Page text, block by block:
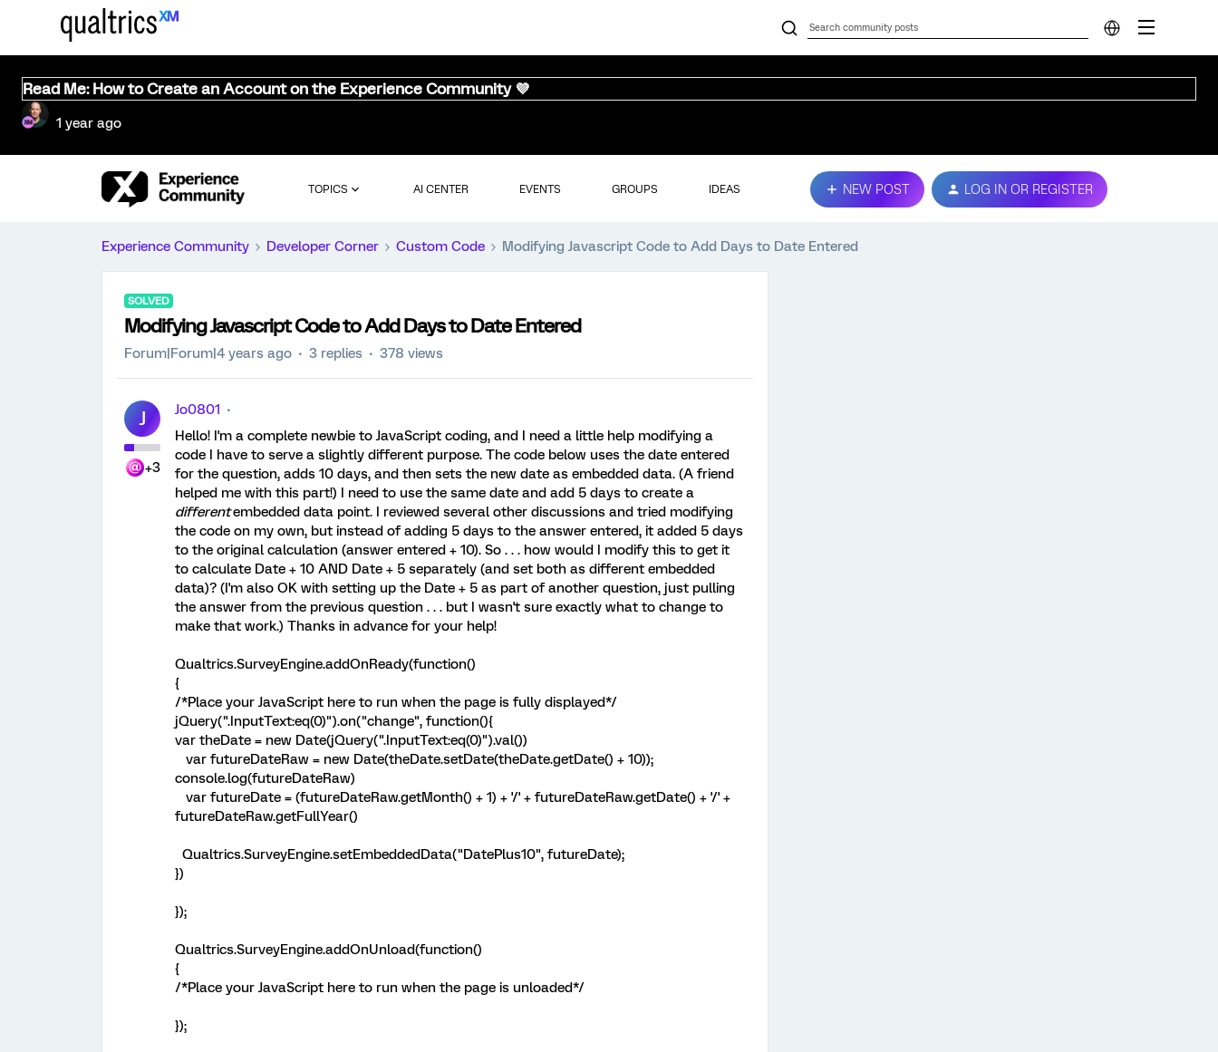
Read Me: How to Create an Account on the Experience Community 💜
1 year ago
TOPICS AI CENTER EVENTS GROUPS IDEAS NEW POST LOG IN OR REGISTER
Experience Community Developer Corner Custom Code Modifying Javascript Code to Add Days to Date Entered
SOLVED
Modifying Javascript Code to Add Days to Date Entered
Forum|Forum|4 years ago 3 replies 378 views
J
+3
Jo0801
Hello! I'm a complete newbie to JavaScript coding, and I need a little help modifying a
code I have to serve a slightly different purpose. The code below uses the date entered
for the question, adds 10 days, and then sets the new date as embedded data. (A friend
helped me with this part!) I need to use the same date and add 5 days to create a
differentembedded data point. I reviewed several other discussions and tried modifying
the code on my own, but instead of adding 5 days to the answer entered, it added 5 days
to the original calculation (answer entered + 10). So . . . how would I modify this to get it
to calculate Date + 10 AND Date + 5 separately (and set both as different embedded
data)? (I'm also OK with setting up the Date + 5 as part of another question, just pulling
the answer from the previous question . . . but I wasn't sure exactly what to change to
make that work.) Thanks in advance for your help!
Qualtrics.SurveyEngine.addOnReady(function()
{
/*Place your JavaScript here to run when the page is fully displayed*/
jQuery(".InputText:eq(0)").on("change", function(){
var theDate = new Date(jQuery(".InputText:eq(0)").val())
var futureDateRaw = new Date(theDate.setDate(theDate.getDate() + 10));
console.log(futureDateRaw)
var futureDate = (futureDateRaw.getMonth() + 1) + '/' + futureDateRaw.getDate() + '/' +
futureDateRaw.getFullYear()
Qualtrics.SurveyEngine.setEmbeddedData("DatePlus10", futureDate);
})
});
Qualtrics.SurveyEngine.addOnUnload(function()
{
/*Place your JavaScript here to run when the page is unloaded*/
});